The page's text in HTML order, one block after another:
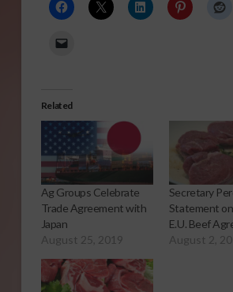
Related
Ag Groups Celebrate
Trade Agreement with
Japan
August 25, 2019
Secretary
Statement on
E.U. Beef
August 2,